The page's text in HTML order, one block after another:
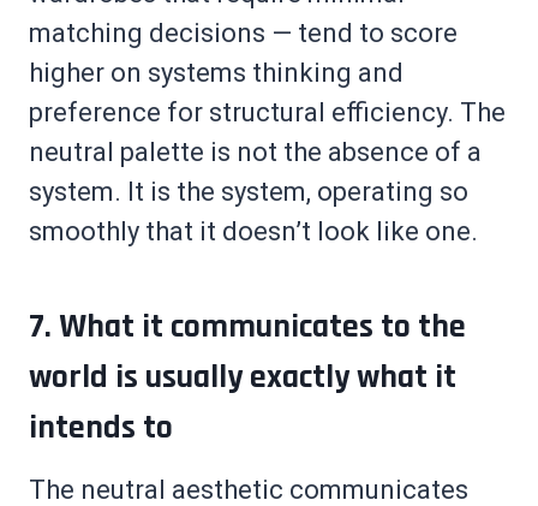
matching decisions — tend to score
higher on systems thinking and
preference for structural efficiency. The
neutral palette is not the absence of a
system. It is the system, operating so
smoothly that it doesn’t look like one.
7. What it communicates to the
world is usually exactly what it
intends to
The neutral aesthetic communicates